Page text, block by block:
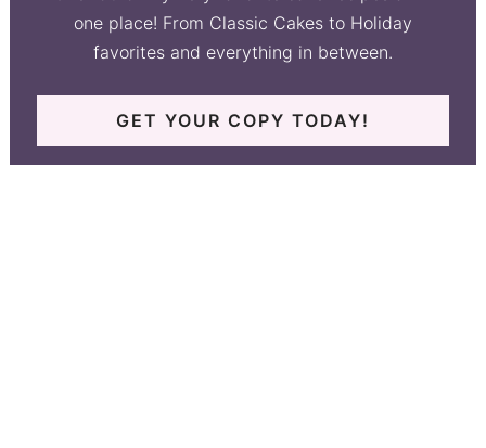
one place! From Classic Cakes to Holiday
favorites and everything in between.
GET YOUR COPY TODAY!